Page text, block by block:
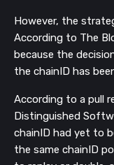
However, the
According to The
because the
the chainID has
According to a pull
Distinguished
chainID had yet to
the same chainID